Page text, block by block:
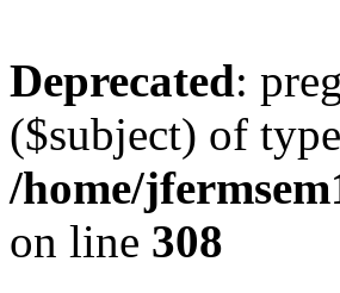
Deprecated:
($subject) of
/home/
on line 308